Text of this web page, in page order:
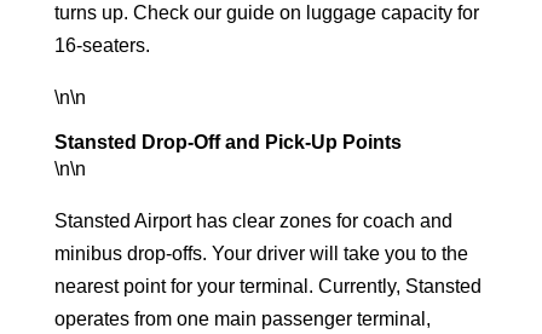
turns up. Check our guide on luggage capacity for
16-seaters.
\n\n
Stansted Drop-Off and Pick-Up Points
\n\n
Stansted Airport has clear zones for coach and
minibus drop-offs. Your driver will take you to the
nearest point for your terminal. Currently, Stansted
operates from one main passenger terminal,